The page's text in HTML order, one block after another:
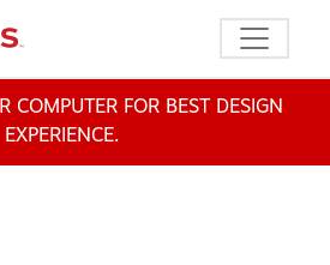
Toggle
COMPUTER FOR BEST DESIGN
EXPERIENCE.